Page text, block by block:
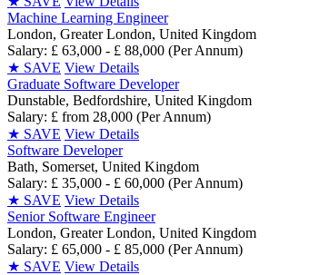
Machine Learning Engineer
London, Greater London, United Kingdom
Salary: £ 63,000 - £ 88,000 (Per Annum)
★ SAVE View Details
Graduate Software Developer
Dunstable, Bedfordshire, United Kingdom
Salary: £ from 28,000 (Per Annum)
★ SAVE View Details
Software Developer
Bath, Somerset, United Kingdom
Salary: £ 35,000 - £ 60,000 (Per Annum)
★ SAVE View Details
Senior Software Engineer
London, Greater London, United Kingdom
Salary: £ 65,000 - £ 85,000 (Per Annum)
★ SAVE View Details